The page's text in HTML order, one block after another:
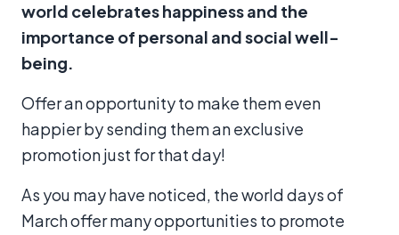
world celebrates happinessand the
importance of personal and social well-
being.
Offer an opportunity to make them even
happier by sending them an exclusive
promotion just for that day!
As you may have noticed, the world days of
March offer many opportunities to promote